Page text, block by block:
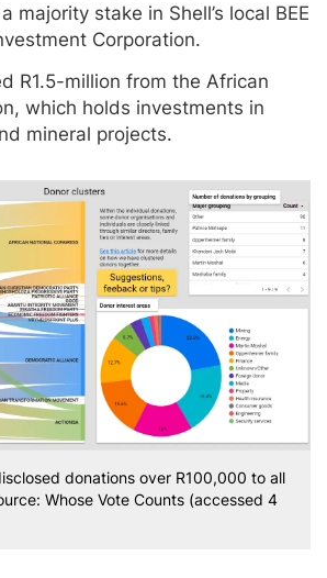
majority stake in Shell’s local BEE
Corporation.
R1.5-million from the African
which holds investments in
mineral projects.
donations over R100,000 to all
Whose Vote Counts (accessed 4